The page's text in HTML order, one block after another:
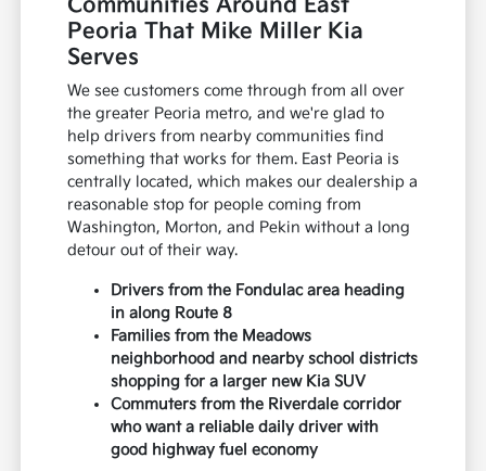
Communities Around East
Peoria That Mike Miller Kia
Serves
We see customers come through from all over
the greater Peoria metro, and we're glad to
help drivers from nearby communities find
something that works for them. East Peoria is
centrally located, which makes our dealership a
reasonable stop for people coming from
Washington, Morton, and Pekin without a long
detour out of their way.
Drivers from the Fondulac area heading
in along Route 8
Families from the Meadows
neighborhood and nearby school districts
shopping for a larger new Kia SUV
Commuters from the Riverdale corridor
who want a reliable daily driver with
good highway fuel economy